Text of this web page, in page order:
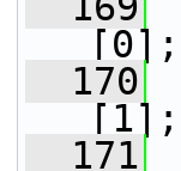
[0];
  170
[1];
  171